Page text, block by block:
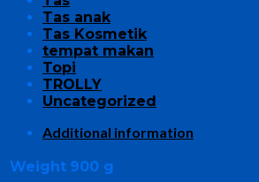
Tas anak
Tas Kosmetik
tempat makan
Topi
TROLLY
Uncategorized
Additional information
Weight 900 g